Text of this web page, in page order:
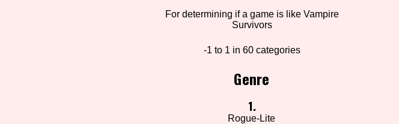
For determining if a game is like Vampire
Survivors
-1 to 1 in 60 categories
Genre
1.
Rogue-Lite